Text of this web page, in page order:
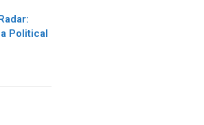
Political